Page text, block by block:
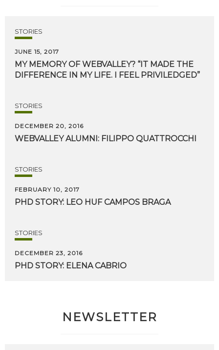
STORIES
JUNE 15, 2017
MY MEMORY OF WEBVALLEY? “IT MADE THE
DIFFERENCE IN MY LIFE. I FEEL PRIVILEDGED”
STORIES
DECEMBER 20, 2016
WEBVALLEY ALUMNI: FILIPPO QUATTROCCHI
STORIES
FEBRUARY 10, 2017
PHD STORY: LEO HUF CAMPOS BRAGA
STORIES
DECEMBER 23, 2016
PHD STORY: ELENA CABRIO
NEWSLETTER